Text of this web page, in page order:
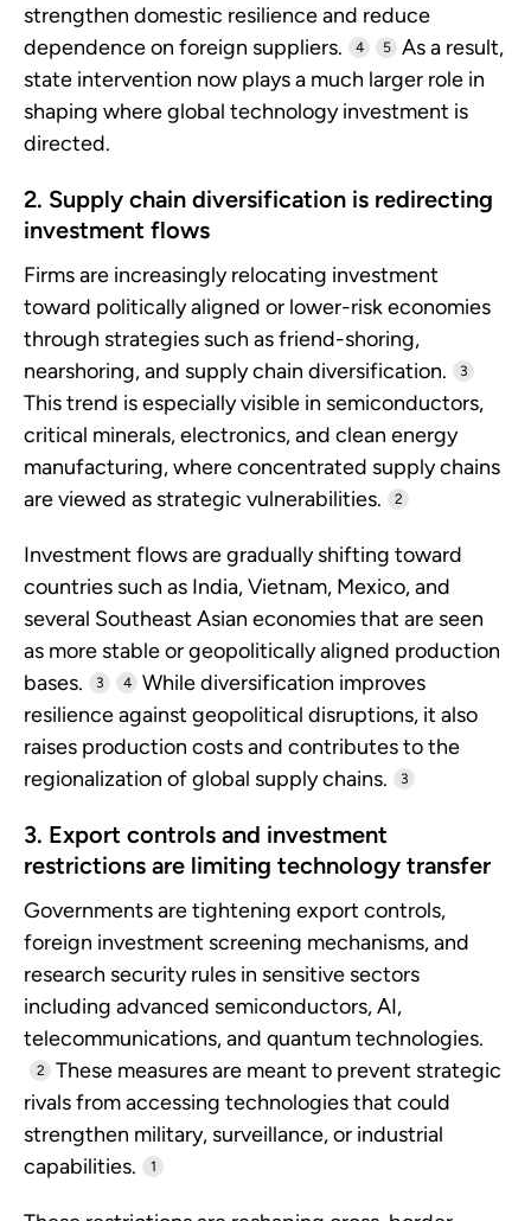
strengthen domestic resilience and reduce
dependence on foreign suppliers.
4 5
As a result,
state intervention now plays a much larger role in
shaping where global technology investment is
directed.
2. Supply chain diversification is redirecting
investment flows
Firms are increasingly relocating investment
toward politically aligned or lower-risk economies
through strategies such as friend-shoring,
nearshoring, and supply chain diversification.
3
This trend is especially visible in semiconductors,
critical minerals, electronics, and clean energy
manufacturing, where concentrated supply chains
are viewed as strategic vulnerabilities.
2
Investment flows are gradually shifting toward
countries such as India, Vietnam, Mexico, and
several Southeast Asian economies that are seen
as more stable or geopolitically aligned production
bases.
3 4
While diversification improves
resilience against geopolitical disruptions, it also
raises production costs and contributes to the
regionalization of global supply chains.
3
3. Export controls and investment
restrictions are limiting technology transfer
Governments are tightening export controls,
foreign investment screening mechanisms, and
research security rules in sensitive sectors
including advanced semiconductors, AI,
telecommunications, and quantum technologies.
2
These measures are meant to prevent strategic
rivals from accessing technologies that could
strengthen military, surveillance, or industrial
capabilities.
1